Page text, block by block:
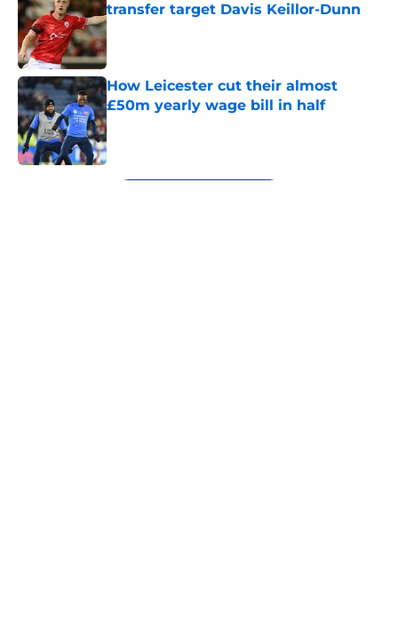
transfer target Davis Keillor-Dunn
Published by on Invalid Date
How Leicester cut their almost
£50m yearly wage bill in half
Published by on Invalid Date
5 related articles loaded